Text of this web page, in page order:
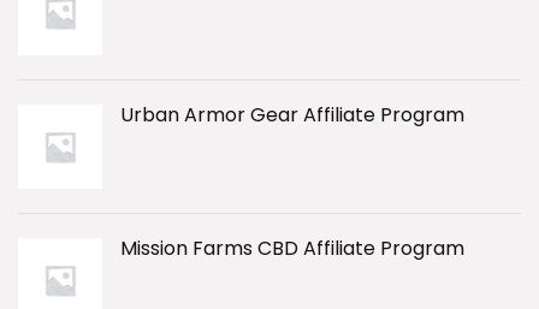
Urban Armor Gear Affiliate Program
Mission Farms CBD Affiliate Program